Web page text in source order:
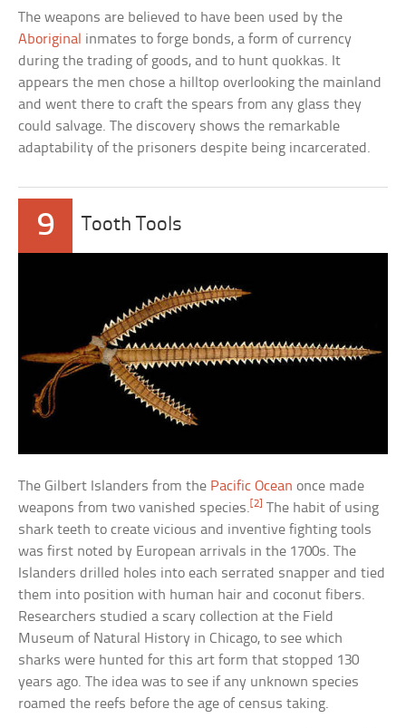
The weapons are believed to have been used by the
Aboriginal inmates to forge bonds, a form of currency
during the trading of goods, and to hunt quokkas. It
appears the men chose a hilltop overlooking the mainland
and went there to craft the spears from any glass they
could salvage. The discovery shows the remarkable
adaptability of the prisoners despite being incarcerated.
9 Tooth Tools
The Gilbert Islanders from the Pacific Ocean once made
weapons from two vanished species.[2] The habit of using
shark teeth to create vicious and inventive fighting tools
was first noted by European arrivals in the 1700s. The
Islanders drilled holes into each serrated snapper and tied
them into position with human hair and coconut fibers.
Researchers studied a scary collection at the Field
Museum of Natural History in Chicago, to see which
sharks were hunted for this art form that stopped 130
years ago. The idea was to see if any unknown species
roamed the reefs before the age of census taking.